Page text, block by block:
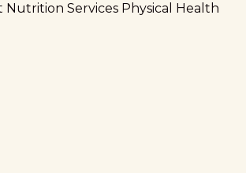
Services Physical Health